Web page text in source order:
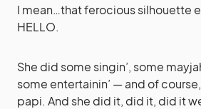
I mean…that ferocious silhouette
HELLO.
She did some singin’, some
some entertainin’ — and of
papi. And she did it, did it, did it